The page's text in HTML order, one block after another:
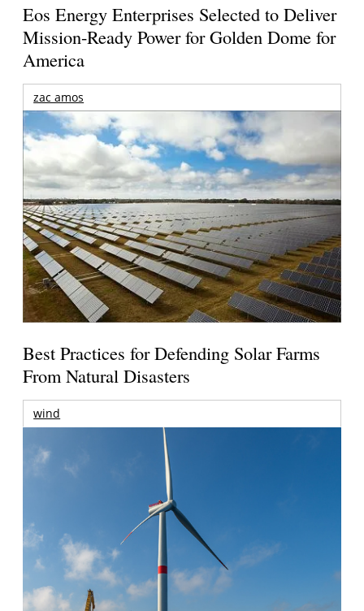
Eos Energy Enterprises Selected to Deliver
Mission-Ready Power for Golden Dome for
America
zac amos
Best Practices for Defending Solar Farms
From Natural Disasters
wind